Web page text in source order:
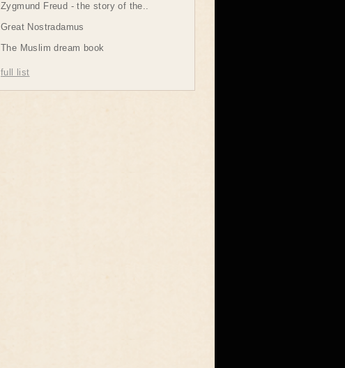
Zygmund Freud - the story of the..
Great Nostradamus
The Muslim dream book
full list